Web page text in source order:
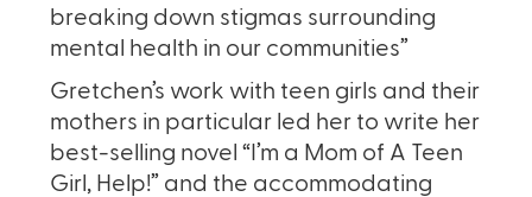
breaking down stigmas surrounding
mental health in our communities”
Gretchen’s work with teen girls and their
mothers in particular led her to write her
best-selling novel “I’m a Mom of A Teen
Girl, Help!” and the accommodating